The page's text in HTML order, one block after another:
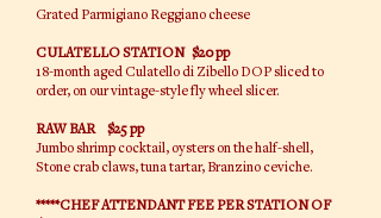
Grated Parmigiano Reggiano cheese
CULATELLO STATION $20 pp
18-month aged Culatello di Zibello DOP sliced to
order, on our vintage-style fly wheel slicer.
RAW BAR $25 pp
Jumbo shrimp cocktail, oysters on the half-shell,
Stone crab claws, tuna tartar, Branzino ceviche.
*****CHEF ATTENDANT FEE PER STATION OF